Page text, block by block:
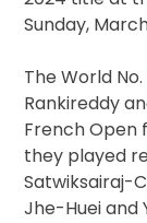
Sunday,
The World
Rankireddy
French Open
they played
Satwiksairaj-
Jhe-Huei and